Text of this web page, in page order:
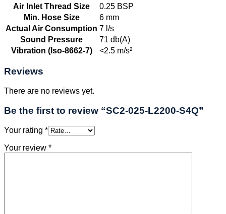
Air Inlet Thread Size
0.25 BSP
Min. Hose Size
6 mm
Actual Air Consumption 7 l/s
Sound Pressure
71 db(A)
Vibration (Iso-8662-7)
<2.5 m/s²
Reviews
There are no reviews yet.
Be the first to review “SC2-025-L2200-S4Q”
Your rating *
Your review *